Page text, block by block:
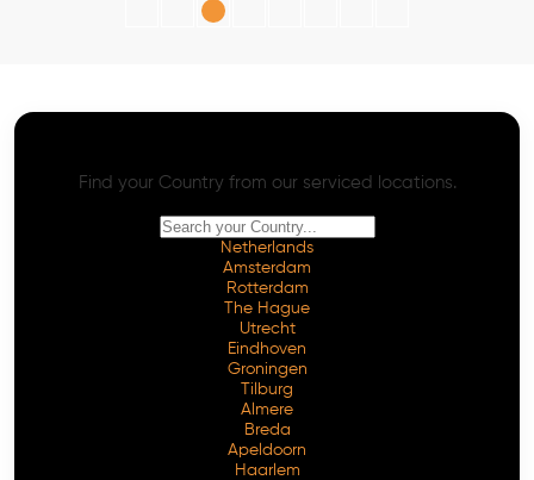
Find your Country from our serviced locations.
Netherlands
Amsterdam
Rotterdam
The Hague
Utrecht
Eindhoven
Groningen
Tilburg
Almere
Breda
Apeldoorn
Haarlem